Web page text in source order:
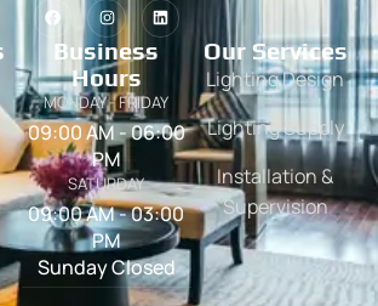
Business
Hours
MONDAY - FRIDAY
09:00 AM - 06:00
PM
SATURDAY
09:00 AM - 03:00
PM
Sunday Closed
Our Services
Lighting Design
Lighting Supply
Installation &
Supervision